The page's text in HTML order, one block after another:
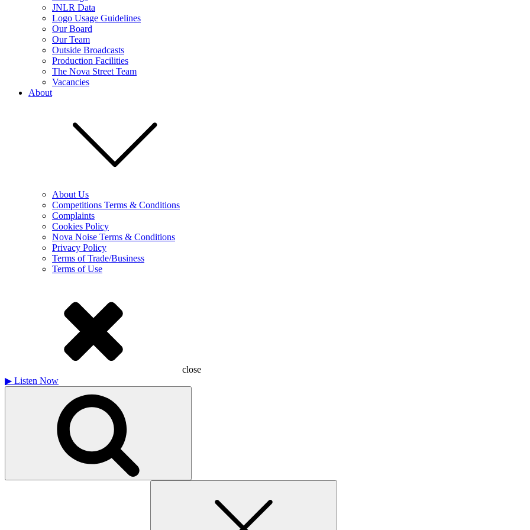
JNLR Data
Logo Usage Guidelines
Our Board
Our Team
Outside Broadcasts
Production Facilities
The Nova Street Team
Vacancies
About
About Us
Competitions Terms & Conditions
Complaints
Cookies Policy
Nova Noise Terms & Conditions
Privacy Policy
Terms of Trade/Business
Terms of Use
close
▶ Listen Now